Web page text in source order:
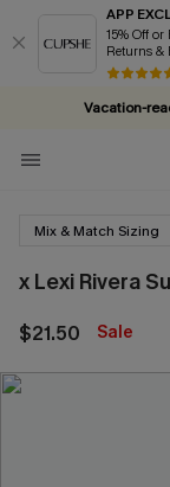
APP
15% Off or
Returns &
Vacation-
Mix & Match Sizing
x Lexi Rivera
$21.50 Sale